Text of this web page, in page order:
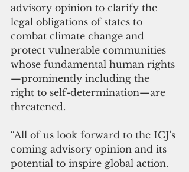
advisory opinion to clarify the
legal obligations of states to
combat climate change and
protect vulnerable communities
whose fundamental human rights
—prominently including the
right to self-determination—are
threatened.
“All of us look forward to the ICJ’s
coming advisory opinion and its
potential to inspire global action.